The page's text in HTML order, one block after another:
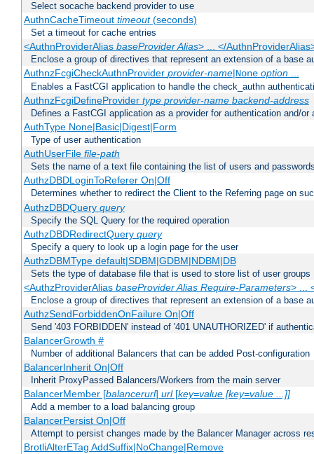
Select socache backend provider to use
AuthnCacheTimeout timeout(seconds)
Set a timeout for cache entries
<AuthnProviderAlias baseProvider Alias> ... </
Enclose a group of directives that represent an extension of a base
AuthnzFcgiCheckAuthnProvider provider-name|None option...
Enables a FastCGI application to handle the check_authn
AuthnzFcgiDefineProvider type provider-name backend-address
Defines a FastCGI application as a provider for authentication and/or
AuthType None|Basic|Digest|Form
Type of user authentication
AuthUserFile file-path
Sets the name of a text file containing the list of users and
AuthzDBDLoginToReferer On|Off
Determines whether to redirect the Client to the Referring page on
AuthzDBDQuery query
Specify the SQL Query for the required operation
AuthzDBDRedirectQuery query
Specify a query to look up a login page for the user
AuthzDBMType default|SDBM|GDBM|NDBM|DB
Sets the type of database file that is used to store list of user groups
<AuthzProviderAlias baseProvider Alias Require-Parameters> ...
Enclose a group of directives that represent an extension of a base
AuthzSendForbiddenOnFailure On|Off
Send '403 FORBIDDEN' instead of '401 UNAUTHORIZED' if
BalancerGrowth #
Number of additional Balancers that can be added Post-configuration
BalancerInherit On|Off
Inherit ProxyPassed Balancers/Workers from the main server
BalancerMember [balancerurl] url[key=value [key=value ...]]
Add a member to a load balancing group
BalancerPersist On|Off
Attempt to persist changes made by the Balancer Manager across
BrotliAlterETag AddSuffix|NoChange|Remove